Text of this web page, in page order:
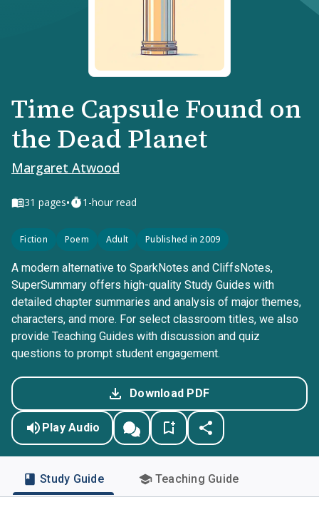
Time Capsule Found on
the Dead Planet
Margaret Atwood
31 pages• 1-hour read
Fiction Poem Adult Published in 2009
A modern alternative to SparkNotes and CliffsNotes,
SuperSummary offers high-quality Study Guides with
detailed chapter summaries and analysis of major themes,
characters, and more. For select classroom titles, we also
provide Teaching Guides with discussion and quiz
questions to prompt student engagement.
Download PDF
Play Audio
Study Guide Teaching Guide